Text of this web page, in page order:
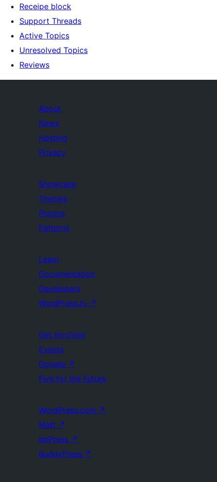
Receipe block
Support Threads
Active Topics
Unresolved Topics
Reviews
About
News
Hosting
Privacy
Showcase
Themes
Plugins
Patterns
Learn
Documentation
Developers
WordPress.tv ↗
Get Involved
Events
Donate ↗
Five for the Future
WordPress.com ↗
Matt ↗
bbPress ↗
BuddyPress ↗